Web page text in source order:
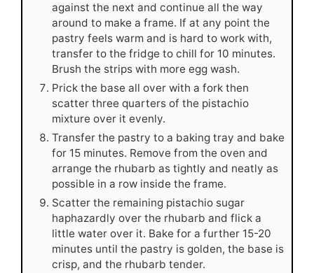
against the next and continue all the way
around to make a frame. If at any point the
pastry feels warm and is hard to work with,
transfer to the fridge to chill for 10 minutes.
Brush the strips with more egg wash.
Prick the base all over with a fork then
scatter three quarters of the pistachio
mixture over it evenly.
Transfer the pastry to a baking tray and bake
for 15 minutes. Remove from the oven and
arrange the rhubarb as tightly and neatly as
possible in a row inside the frame.
Scatter the remaining pistachio sugar
haphazardly over the rhubarb and flick a
little water over it. Bake for a further 15-20
minutes until the pastry is golden, the base is
crisp, and the rhubarb tender.